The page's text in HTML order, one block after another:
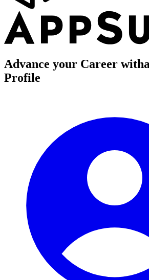
Advance your Career with
Profile